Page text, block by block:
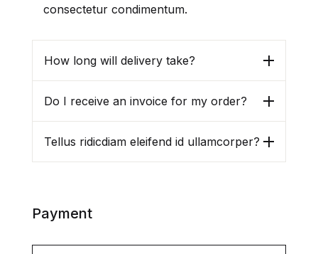
consectetur condimentum.
How long will delivery take?
Do I receive an invoice for my order?
Tellus ridicdiam eleifend id ullamcorper?
Payment